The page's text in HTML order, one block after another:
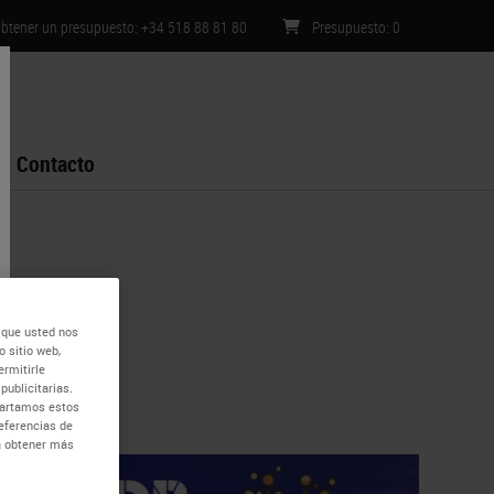
un presupuesto: +34 518 88 81 80 Presupuesto: 0
Contacto
usted nos
sitio web,
estos
de
obtener más